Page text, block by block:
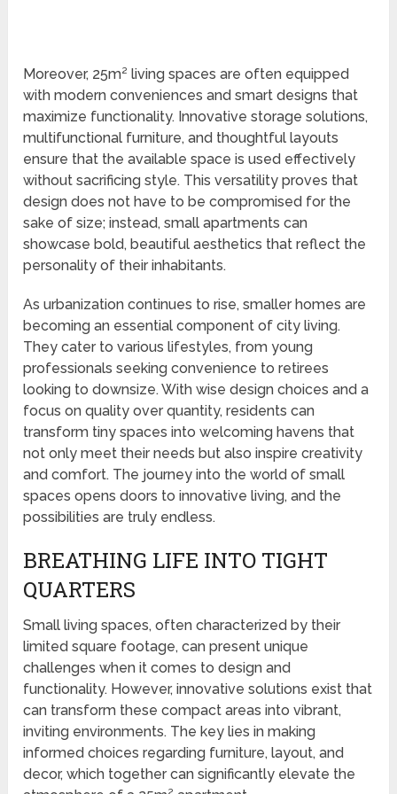
Moreover, 25m² living spaces are often equipped
with modern conveniences and smart designs that
maximize functionality. Innovative storage solutions,
multifunctional furniture, and thoughtful layouts
ensure that the available space is used effectively
without sacrificing style. This versatility proves that
design does not have to be compromised for the
sake of size; instead, small apartments can
showcase bold, beautiful aesthetics that reflect the
personality of their inhabitants.
As urbanization continues to rise, smaller homes are
becoming an essential component of city living.
They cater to various lifestyles, from young
professionals seeking convenience to retirees
looking to downsize. With wise design choices and a
focus on quality over quantity, residents can
transform tiny spaces into welcoming havens that
not only meet their needs but also inspire creativity
and comfort. The journey into the world of small
spaces opens doors to innovative living, and the
possibilities are truly endless.
BREATHING LIFE INTO TIGHT
QUARTERS
Small living spaces, often characterized by their
limited square footage, can present unique
challenges when it comes to design and
functionality. However, innovative solutions exist that
can transform these compact areas into vibrant,
inviting environments. The key lies in making
informed choices regarding furniture, layout, and
decor, which together can significantly elevate the